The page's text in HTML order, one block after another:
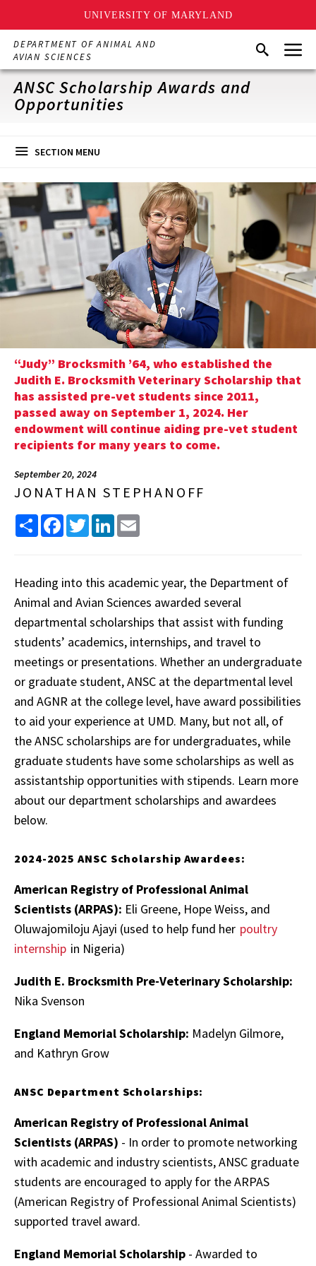
UNIVERSITY OF MARYLAND
Skip
main
content
DEPARTMENT OF ANIMAL AND
AVIAN SCIENCES
SearchMenu
ANSC Scholarship Awards and
Opportunities
SECTION MENU
“Judy” Brocksmith ’64, who established the
Judith E. Brocksmith Veterinary Scholarship that
has assisted pre-vet students since 2011,
passed away on September 1, 2024. Her
endowment will continue aiding pre-vet student
recipients for many years to come.
September 20, 2024
JONATHAN STEPHANOFF
Share FacebookTwitterLinkedIn
Heading into this academic year, the Department of
Animal and Avian Sciences awarded several
departmental scholarships that assist with funding
students’ academics, internships, and travel to
meetings or presentations. Whether an undergraduate
or graduate student, ANSC at the departmental level
and AGNR at the college level, have award possibilities
to aid your experience at UMD. Many, but not all, of
the ANSC scholarships are for undergraduates, while
graduate students have some scholarships as well as
assistantship opportunities with stipends. Learn more
about our department scholarships and awardees
below.
2024-2025 ANSC Scholarship Awardees:
American Registry of Professional Animal
Scientists (ARPAS): Eli Greene, Hope Weiss, and
Oluwajomiloju Ajayi (used to help fund her poultry
internship in Nigeria)
Judith E. Brocksmith Pre-Veterinary Scholarship:
Nika Svenson
England Memorial Scholarship: Madelyn Gilmore,
and Kathryn Grow
ANSC Department Scholarships:
American Registry of Professional Animal
Scientists (ARPAS) - In order to promote networking
with academic and industry scientists, ANSC graduate
students are encouraged to apply for the ARPAS
(American Registry of Professional Animal Scientists)
supported travel award.
England Memorial Scholarship - Awarded to